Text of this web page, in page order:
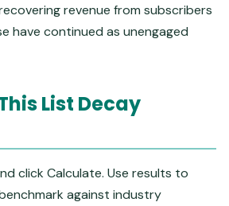
revenue from subscribers
have continued as unengaged
List Decay
click Calculate. Use results to
against industry